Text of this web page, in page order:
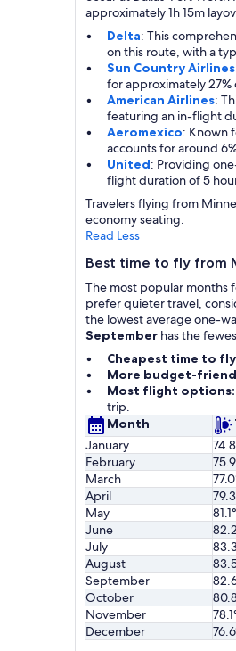
approximately 1h 15m
Delta: This
on this route, with a
Sun Country Airlines
for approximately
American Airlines:
featuring an in-flight
Aeromexico: Known
accounts for around
United: Providing
flight duration of 5
Travelers flying from
economy seating.
Read Less
Best time to fly from
The most popular months
prefer quieter travel,
the lowest average one-
September has the
Cheapest time to
More budget-
Most flight options:
trip.
Month
January
February
March
April
May
June
July
August
September
October
November
December